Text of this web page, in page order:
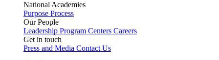
National Academies
Purpose Process
Our People
Leadership Program Centers Careers
Get in touch
Press and Media Contact Us